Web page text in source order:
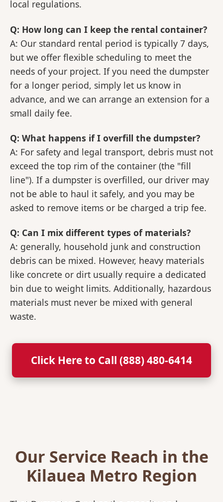
local regulations.
Q: How long can I keep the rental container?
A: Our standard rental period is typically 7 days,
but we offer flexible scheduling to meet the
needs of your project. If you need the dumpster
for a longer period, simply let us know in
advance, and we can arrange an extension for a
small daily fee.
Q: What happens if I overfill the dumpster?
A: For safety and legal transport, debris must not
exceed the top rim of the container (the "fill
line"). If a dumpster is overfilled, our driver may
not be able to haul it safely, and you may be
asked to remove items or be charged a trip fee.
Q: Can I mix different types of materials?
A: generally, household junk and construction
debris can be mixed. However, heavy materials
like concrete or dirt usually require a dedicated
bin due to weight limits. Additionally, hazardous
materials must never be mixed with general
waste.
Click Here to Call (888) 480-6414
Our Service Reach in the
Kilauea Metro Region